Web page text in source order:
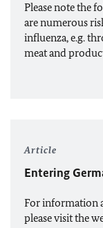
Please note the
are numerous
influenza, e.g.
meat and
Article
Entering
For information
please visit the